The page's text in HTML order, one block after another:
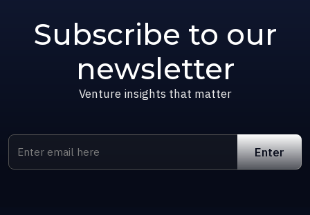
Subscribe to our
newsletter
Venture insights that matter